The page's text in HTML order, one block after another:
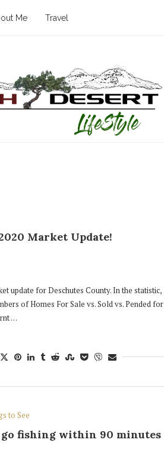
Me Travel
Market Update!
update for Deschutes County. In the statistic,
of Homes For Sale vs. Sold vs. Pended for
…
to See
go fishing within 90 minutes